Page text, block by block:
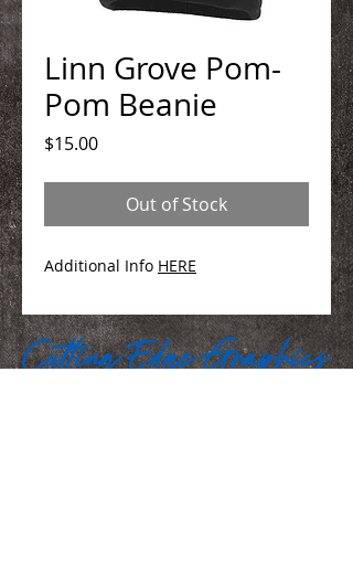
Linn Grove Pom-
Pom Beanie
$15.00Price
Out of Stock
Additional Info HERE